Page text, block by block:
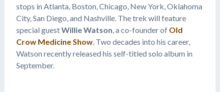
stops in Atlanta, Boston, Chicago, New York, Oklahoma
City, San Diego, and Nashville. The trek will feature
special guestWillie Watson , a co-founder of Old
Crow Medicine Show. Two decades into his career,
Watson recently released his self-titled solo album in
September.